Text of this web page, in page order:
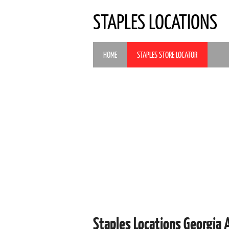
STAPLES LOCATIONS
HOME STAPLES STORE LOCATOR
Staples Locations Georgia